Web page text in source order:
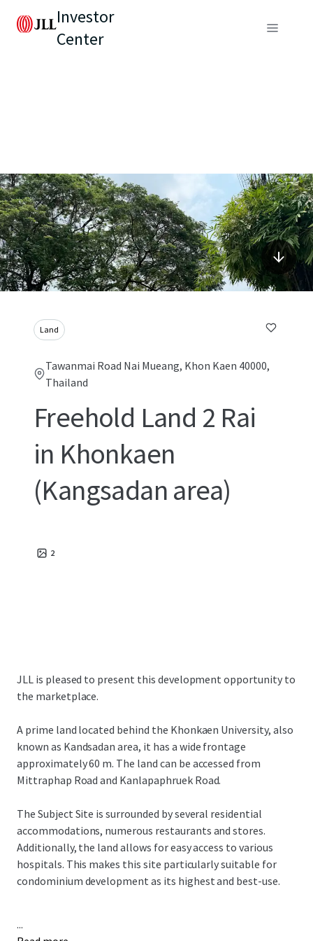
Investor
Center
Land
Tawanmai Road Nai Mueang, Khon Kaen 40000,
Thailand
Freehold Land 2 Rai
in Khonkaen
(Kangsadan area)
2
JLL is pleased to present this development opportunity to
the marketplace.
A prime land located behind the Khonkaen University, also
known as Kandsadan area, it has a wide frontage
approximately 60 m. The land can be accessed from
Mittraphap Road and Kanlapaphruek Road.
The Subject Site is surrounded by several residential
accommodations, numerous restaurants and stores.
Additionally, the land allows for easy access to various
hospitals. This makes this site particularly suitable for
condominium development as its highest and best-use.
...